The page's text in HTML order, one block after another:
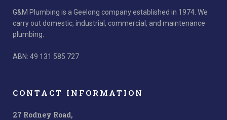
G&M Plumbing is a Geelong company established in 1974. We
carry out domestic, industrial, commercial, and maintenance
plumbing.
ABN: 49 131 585 727
CONTACT INFORMATION
27 Rodney Road,